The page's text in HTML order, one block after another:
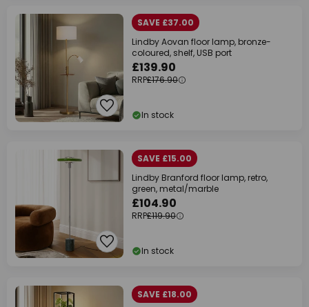
SAVE £37.00
Lindby Aovan floor lamp, bronze-
coloured, shelf, USB port
£139.90
RRP£176.90
In stock
SAVE £15.00
Lindby Branford floor lamp, retro,
green, metal/marble
£104.90
RRP£119.90
In stock
SAVE £18.00